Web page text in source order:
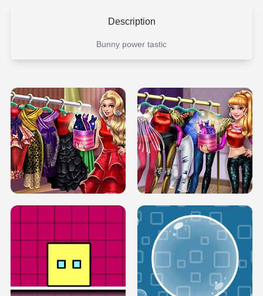
Description
Bunny power tastic
SERY RUNWAY DOLLY DRESS UP H5 DOVE RUNWAY DOLLY DRESS UP H5